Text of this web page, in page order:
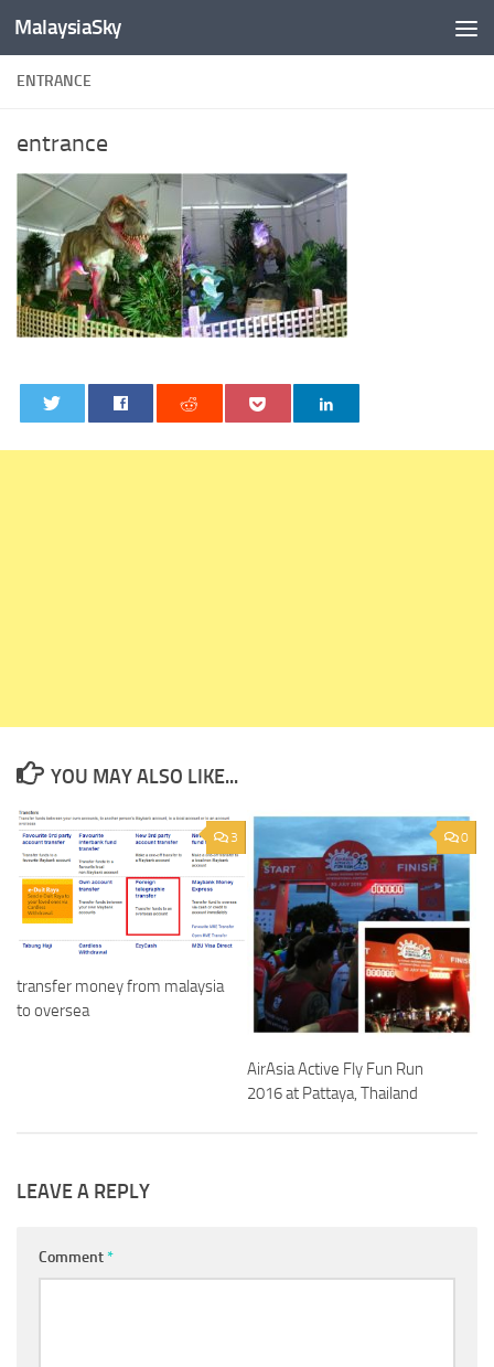
Skip to content
MalaysiaSky
ENTRANCE
entrance
YOU MAY ALSO LIKE...
3
transfer money from malaysia
to oversea
0
AirAsia Active Fly Fun Run
2016 at Pattaya, Thailand
LEAVE A REPLY
Comment*